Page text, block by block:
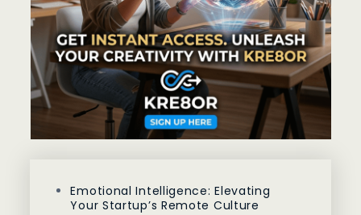
Emotional Intelligence: Elevating
Your Startup’s Remote Culture